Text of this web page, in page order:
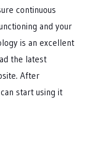
continuous
and your
is an excellent
the latest
After
start using it